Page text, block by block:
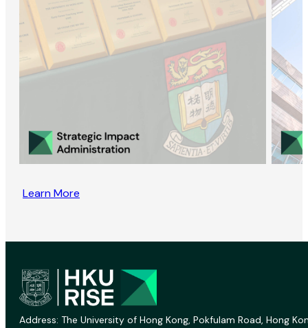
Learn More
Address: The University of Hong Kong, Pokfulam Road, Hong